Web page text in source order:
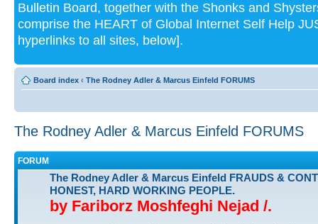
Bulletin Board, together with the Shonks and
comprise the HEART of Global Internet Self Help
hyperlinks to all sites, below].
Board index ‹ The Rodney Adler & Marcus Einfeld FORUMS
The Rodney Adler & Marcus Einfeld FORUMS
FORUM
The Rodney Adler & Marcus Einfeld FRAUDS &
HONEST, HARD WORKING PEOPLE.
by Fariborz Moshfeghi Nejad /.